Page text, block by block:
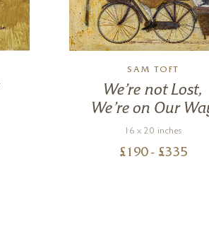
SAM TOFT
We’re not Lost,
We’re on Our
16 x 20 inches
£ 190 - £335